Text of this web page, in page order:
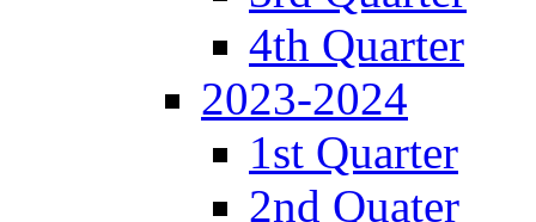
4th Quarter
2023-2024
1st Quarter
2nd Quater